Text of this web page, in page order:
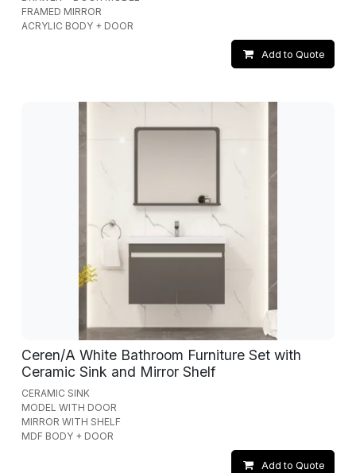
FRAMED MIRROR
ACRYLIC BODY + DOOR
Add to Quote
Ceren/A White Bathroom Furniture Set with
Ceramic Sink and Mirror Shelf
CERAMIC SINK
MODEL WITH DOOR
MIRROR WITH SHELF
MDF BODY + DOOR
Add to Quote